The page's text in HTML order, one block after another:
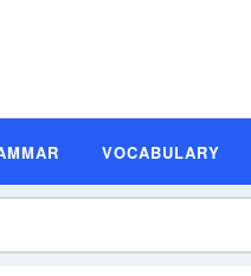
VOCABULARY